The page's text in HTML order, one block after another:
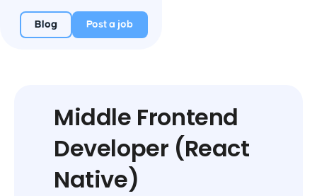
Blog Post a job
Middle Frontend
Developer (React
Native)